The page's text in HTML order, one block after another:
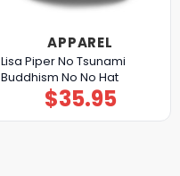
APPAREL
Lisa Piper No Tsunami
Buddhism No No Hat
$35.95